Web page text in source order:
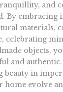
and
By embracing
materials,
celebrating
objects,
and
beauty in
home evolve